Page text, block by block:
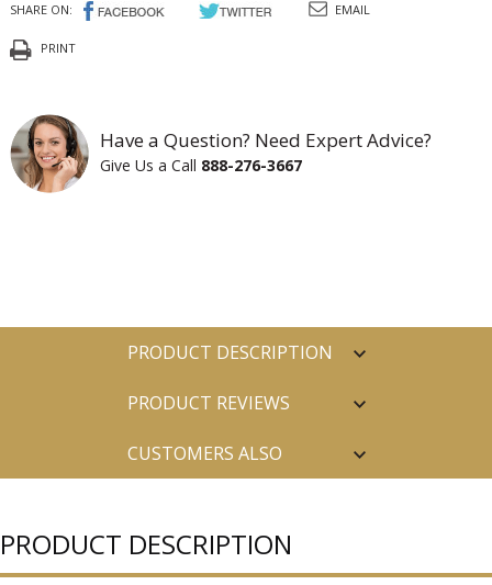
SHARE ON: EMAIL
PRINT
Have a Question? Need Expert Advice?
Give Us a Call 888-276-3667
PRODUCT DESCRIPTION
PRODUCT REVIEWS
CUSTOMERS ALSO
PRODUCT DESCRIPTION